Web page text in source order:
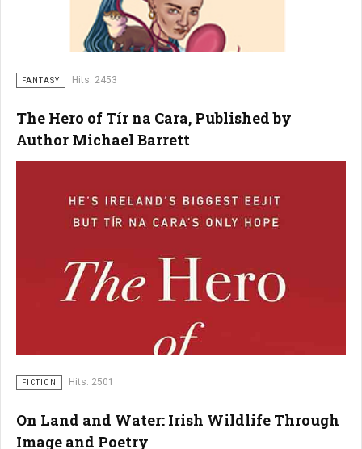
FANTASY Hits: 2453
The Hero of Tír na Cara, Published by
Author Michael Barrett
FICTION Hits: 2501
On Land and Water: Irish Wildlife Through
Image and Poetry